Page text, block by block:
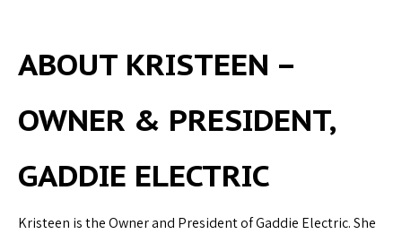
ABOUT KRISTEEN –
OWNER & PRESIDENT,
GADDIE ELECTRIC
Kristeen is the Owner and President of Gaddie Electric. She